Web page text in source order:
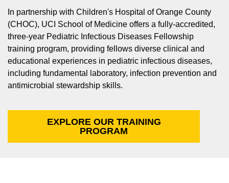
In partnership with Children's Hospital of Orange County
(CHOC), UCI School of Medicine offers a fully-accredited,
three-year Pediatric Infectious Diseases Fellowship
training program, providing fellows diverse clinical and
educational experiences in pediatric infectious diseases,
including fundamental laboratory, infection prevention and
antimicrobial stewardship skills.
EXPLORE OUR TRAINING
PROGRAM